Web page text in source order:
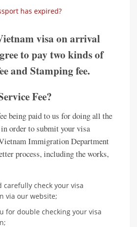
has expired?
visa on arrival
to pay two kinds of
and Stamping fee.
Fee?
being paid to us for doing all the
order to submit your visa
Immigration Department
process, including the works,
carefully check your visa
via our website;
for double checking your visa